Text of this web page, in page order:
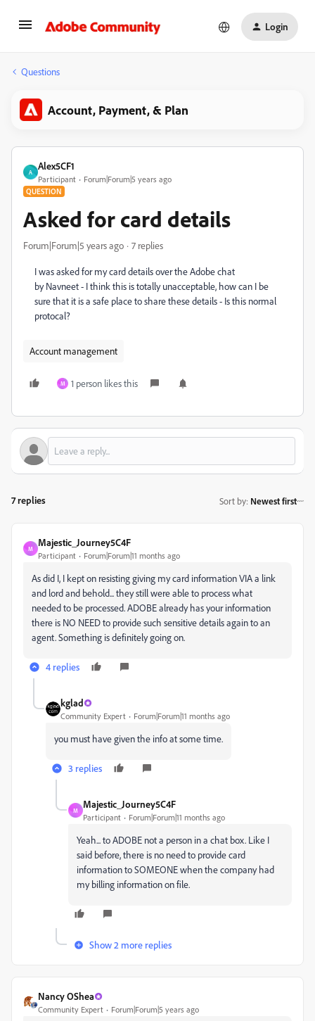
Login
Questions
Account, Payment, & Plan
A
Alex5CF1
Participant Forum|Forum|5 years ago
QUESTION
Asked for card details
Forum|Forum|5 years ago 7 replies
I was asked for my card details over the Adobe chat
byNavneet - I think this is totally unacceptable, how can I be
sure that it is a safe place to share these details - Is this normal
protocal?
Account management
M 1 person likes this
7 replies Sort by: Newest first
M
Majestic_Journey5C4F
Participant Forum|Forum|11 months ago
As did I, I kept on resisting giving my card information VIA a link
and lord and behold... they still were able to process what
needed to be processed. ADOBE already has your information
there is NO NEED to provide such sensitive details again to an
agent. Something is definitely going on.
4 replies
kglad
Community Expert Forum|Forum|11 months ago
you must have given the info at some time.
3 replies
M
Majestic_Journey5C4F
Participant Forum|Forum|11 months ago
Yeah... to ADOBE not a person in a chat box. Like I
said before, there is no need to provide card
information to SOMEONE when the company had
my billing information on file.
Show 2 more replies
Nancy OShea
Community Expert Forum|Forum|5 years ago